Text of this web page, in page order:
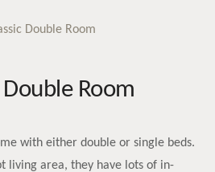
Double Room
with either double or single beds.
living area, they have lots of in-